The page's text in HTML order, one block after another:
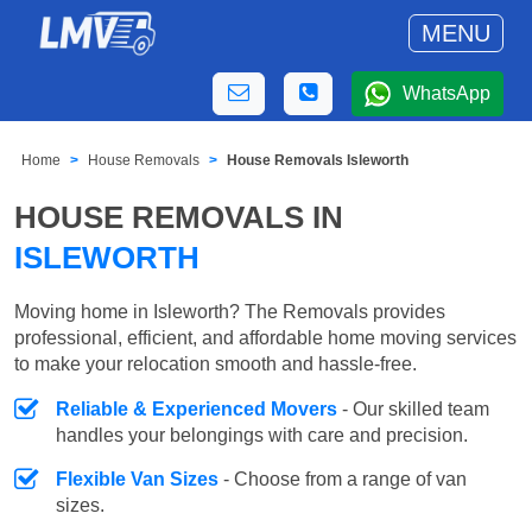
MENU
WhatsApp
Home House Removals House Removals Isleworth
HOUSE REMOVALS IN
ISLEWORTH
Moving home in Isleworth? The Removals provides
professional, efficient, and affordable home moving services
to make your relocation smooth and hassle-free.
Reliable & Experienced Movers - Our skilled team
handles your belongings with care and precision.
Flexible Van Sizes - Choose from a range of van
sizes.